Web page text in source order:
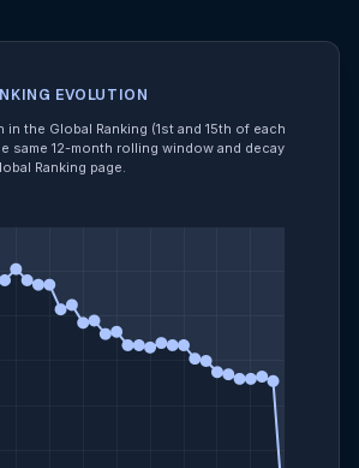
EVOLUTION
the Global Ranking (1st and 15th of each
same 12-month rolling window and decay
Ranking page.